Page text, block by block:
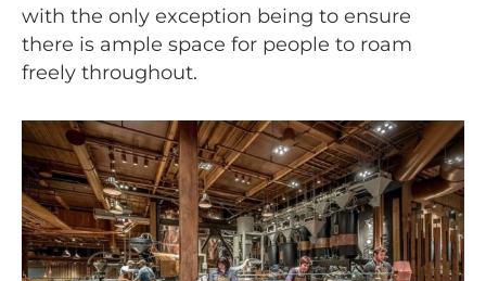
with the only exception being to ensure
there is ample space for people to roam
freely throughout.